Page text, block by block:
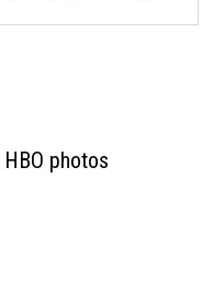
photos